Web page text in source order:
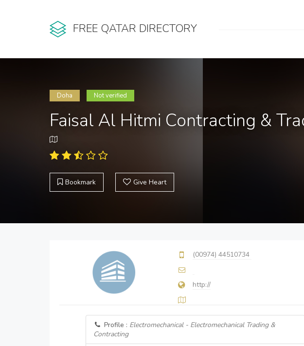
FREE QATAR DIRECTORY
Doha Not verified
Faisal Al Hitmi Contracting &
Bookmark Give Heart
(00974) 44510734
http://
Profile : Electromechanical - Electromechanical Trading &
Contracting